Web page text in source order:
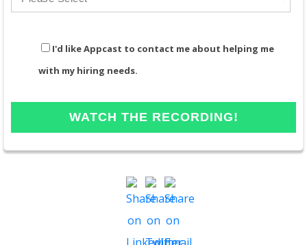
I'd like Appcast to contact me about helping me
with my hiring needs.